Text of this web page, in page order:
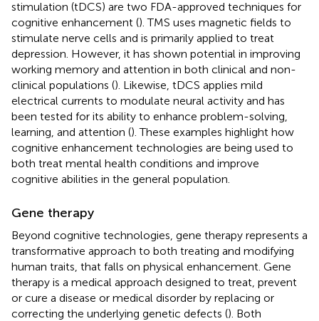
stimulation (tDCS) are two FDA-approved techniques for
cognitive enhancement (). TMS uses magnetic fields to
stimulate nerve cells and is primarily applied to treat
depression. However, it has shown potential in improving
working memory and attention in both clinical and non-
clinical populations (). Likewise, tDCS applies mild
electrical currents to modulate neural activity and has
been tested for its ability to enhance problem-solving,
learning, and attention (). These examples highlight how
cognitive enhancement technologies are being used to
both treat mental health conditions and improve
cognitive abilities in the general population.
Gene therapy
Beyond cognitive technologies, gene therapy represents a
transformative approach to both treating and modifying
human traits, that falls on physical enhancement. Gene
therapy is a medical approach designed to treat, prevent
or cure a disease or medical disorder by replacing or
correcting the underlying genetic defects (). Both